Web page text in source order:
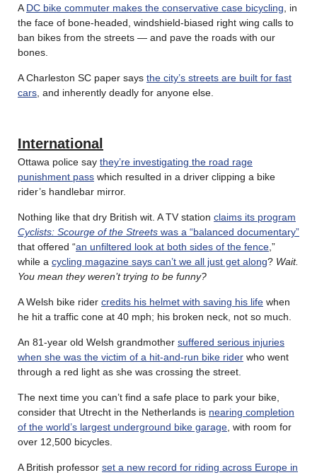
A DC bike commuter makes the conservative case bicycling , in
the face of bone-headed, windshield-biased right wing calls to
ban bikes from the streets — and pave the roads with our
bones.
A Charleston SC paper says the city’s streets are built for fast
cars , and inherently deadly for anyone else.
International
Ottawa police say they’re investigating the road rage
punishment pass which resulted in a driver clipping a bike
rider’s handlebar mirror.
Nothing like that dry British wit. A TV station claims its program
Cyclists: Scourge of the Streets was a “balanced documentary”
that offered “an unfiltered look at both sides of the fence ,”
while a cycling magazine says can’t we all just get along? Wait.
You mean they weren’t trying to be funny?
A Welsh bike rider credits his helmet with saving his life when
he hit a traffic cone at 40 mph; his broken neck, not so much.
An 81-year old Welsh grandmother suffered serious injuries
when she was the victim of a hit-and-run bike rider who went
through a red light as she was crossing the street.
The next time you can’t find a safe place to park your bike,
consider that Utrecht in the Netherlands is nearing completion
of the world’s largest underground bike garage , with room for
over 12,500 bicycles.
A British professor set a new record for riding across Europe in